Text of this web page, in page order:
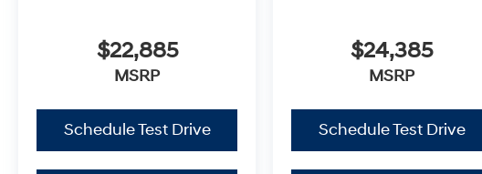
$22,885
MSRP
Schedule Test Drive
$24,385
MSRP
Schedule Test Drive